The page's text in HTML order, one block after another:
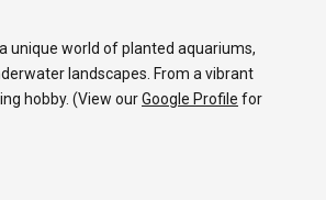
unique world of planted aquariums,
landscapes. From a vibrant
hobby. (View ourGoogle Profile for